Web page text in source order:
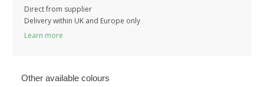
Direct from supplier
Delivery within UK and Europe only
Learn more
Other available colours